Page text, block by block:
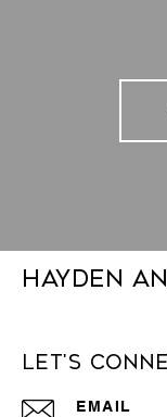
Hayden
Let's
EMAIL